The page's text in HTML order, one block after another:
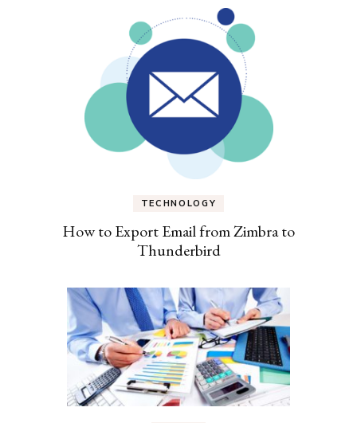
TECHNOLOGY
How to Export Email from Zimbra to
Thunderbird